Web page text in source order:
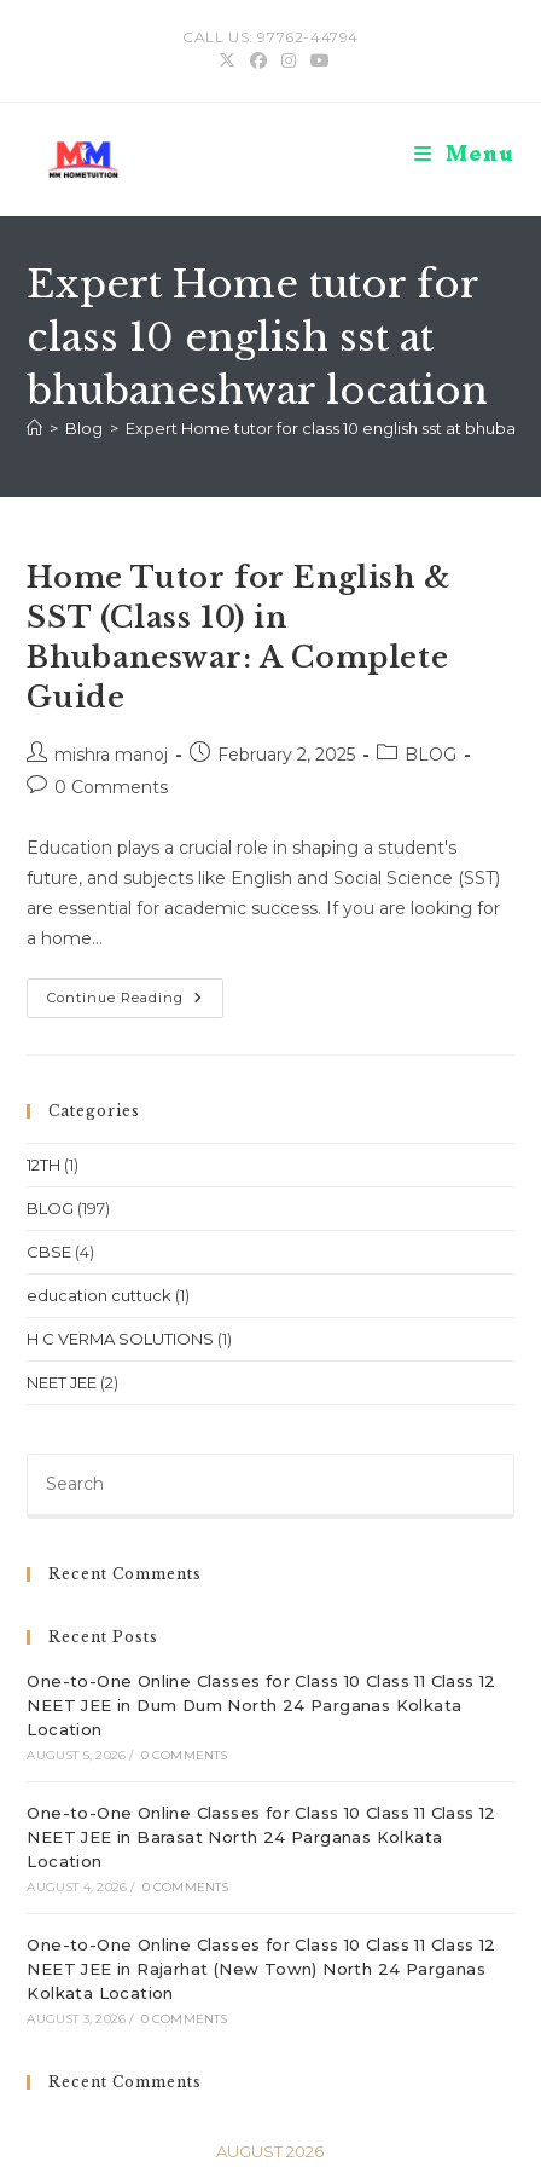
CALL US: 97762-44794
Menu
Expert Home tutor for
class 10 english sst at
bhubaneshwar location
> Blog > Expert Home tutor for class 10 english sst at
Home Tutor for English &
SST (Class 10) in
Bhubaneswar: A Complete
Guide
Post
author:
mishra manoj
PostFebruary 2, 2025
PostBLOG
Post0 Comments
Education plays a crucial role in shaping a student's
future, and subjects like English and Social Science (SST)
are essential for academic success. If you are looking for
a home…
Continue Reading Home
Tutor
Categories
12TH (1)
BLOG (197)
CBSE (4)
education cuttuck (1)
H C VERMA SOLUTIONS (1)
NEET JEE (2)
Recent Comments
Recent Posts
One-to-One Online Classes for Class 10 Class 11 Class 12
NEET JEE in Dum Dum North 24 Parganas Kolkata
Location
AUGUST 5, 2026 / 0 COMMENTS
One-to-One Online Classes for Class 10 Class 11 Class 12
NEET JEE in Barasat North 24 Parganas Kolkata
Location
AUGUST 4, 2026 / 0 COMMENTS
One-to-One Online Classes for Class 10 Class 11 Class 12
NEET JEE in Rajarhat (New Town) North 24 Parganas
Kolkata Location
AUGUST 3, 2026 / 0 COMMENTS
Recent Comments
AUGUST 2026